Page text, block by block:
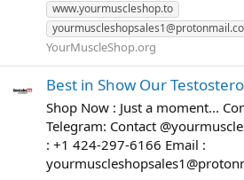
www.yourmuscleshop.to
YourMuscleShop.org
Best in Show Our
Shop Now : Just a moment...
Telegram: Contact
: +1 424-297-6166 Email :